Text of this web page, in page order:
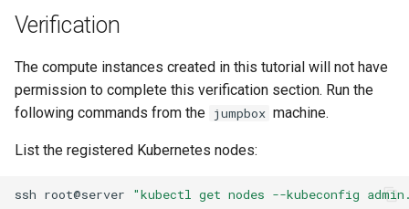
Verification
The compute instances created in this tutorial will not have
permission to complete this verification section. Run the
following commands from the jumpbox machine.
List the registered Kubernetes nodes:
ssh root@server "kubectl get nodes --kubeconfig